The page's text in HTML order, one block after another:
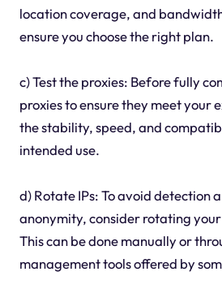
location coverage, and
ensure you choose the right plan.
c) Test the proxies: Before fully
proxies to ensure they meet your
the stability, speed, and
intended use.
d) Rotate IPs: To avoid detection
anonymity, consider rotating
This can be done manually or
management tools offered by